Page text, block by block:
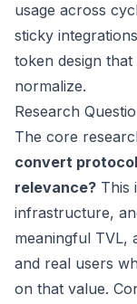
usage across
sticky
token design
normalize.
Research
The core
convert
relevance? This
infrastructure,
meaningful TVL,
and real users
on that value.